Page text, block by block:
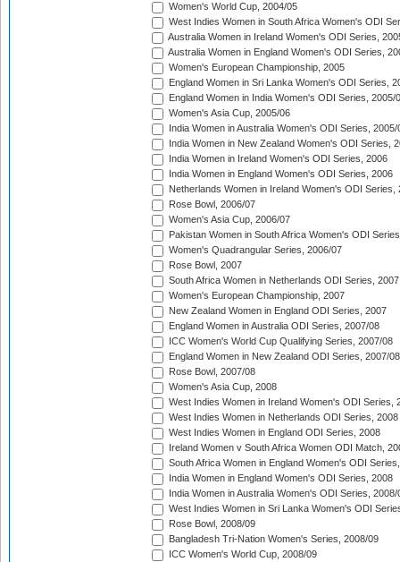
Women's World Cup, 2004/05
West Indies Women in South Africa Women's ODI
Australia Women in Ireland Women's ODI Series,
Australia Women in England Women's ODI Series,
Women's European Championship, 2005
England Women in Sri Lanka Women's ODI Series,
England Women in India Women's ODI Series, 2005/
Women's Asia Cup, 2005/06
India Women in Australia Women's ODI Series, 2005/
India Women in New Zealand Women's ODI Series,
India Women in Ireland Women's ODI Series, 2006
India Women in England Women's ODI Series, 2006
Netherlands Women in Ireland Women's ODI Series,
Rose Bowl, 2006/07
Women's Asia Cup, 2006/07
Pakistan Women in South Africa Women's ODI
Women's Quadrangular Series, 2006/07
Rose Bowl, 2007
South Africa Women in Netherlands ODI Series, 2007
Women's European Championship, 2007
New Zealand Women in England ODI Series, 2007
England Women in Australia ODI Series, 2007/08
ICC Women's World Cup Qualifying Series, 2007/08
England Women in New Zealand ODI Series, 2007/08
Rose Bowl, 2007/08
Women's Asia Cup, 2008
West Indies Women in Ireland Women's ODI Series,
West Indies Women in Netherlands ODI Series, 2008
West Indies Women in England ODI Series, 2008
Ireland Women v South Africa Women ODI Match,
South Africa Women in England Women's ODI
India Women in England Women's ODI Series, 2008
India Women in Australia Women's ODI Series, 2008/
West Indies Women in Sri Lanka Women's ODI
Rose Bowl, 2008/09
Bangladesh Tri-Nation Women's Series, 2008/09
ICC Women's World Cup, 2008/09